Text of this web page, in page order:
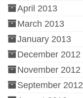
April 2013
March 2013
January 2013
December 2012
November 2012
September 2012